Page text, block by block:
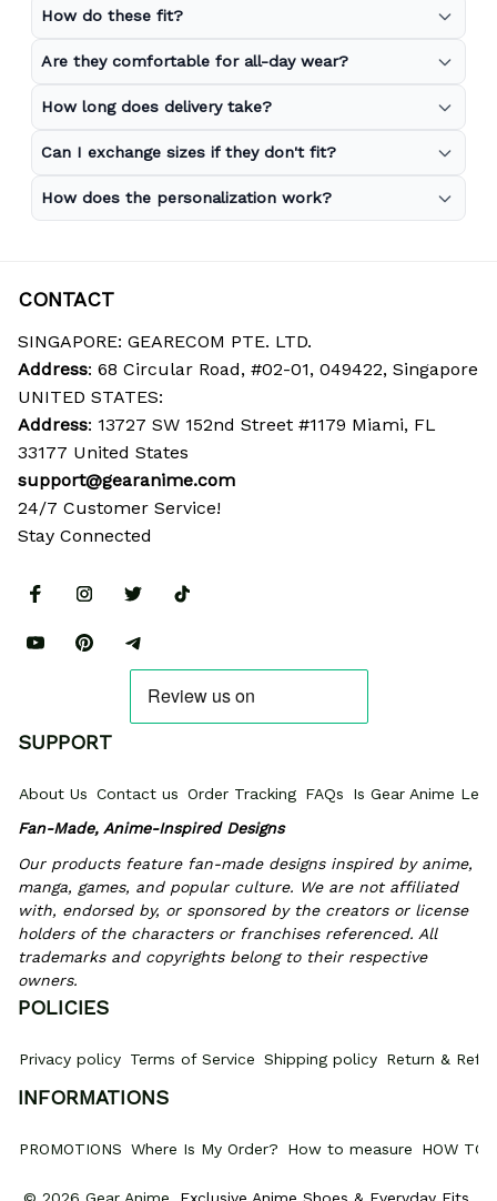
How do these fit?
Are they comfortable for all-day wear?
How long does delivery take?
Can I exchange sizes if they don't fit?
How does the personalization work?
CONTACT
SINGAPORE: GEARECOM PTE. LTD.
Address: 68 Circular Road, #02-01, 049422, Singapore
UNITED STATES:
Address: 13727 SW 152nd Street #1179 Miami, FL
33177 United States
support@gearanime.com
24/7 Customer Service!
Stay Connected
SUPPORT
About Us Contact us Order Tracking FAQs
Is Gear Anime
Fan-Made, Anime-Inspired Designs
Our products feature fan-made designs inspired by anime,
manga, games, and popular culture. We are not affiliated
with, endorsed by, or sponsored by the creators or license
holders of the characters or franchises referenced. All
trademarks and copyrights belong to their respective
owners.
POLICIES
Privacy policy Terms of Service Shipping policy Return &
INFORMATIONS
PROMOTIONS Where Is My Order? How to measure HOW TO